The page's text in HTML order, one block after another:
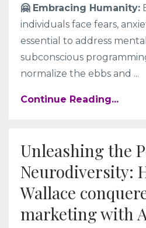
🤗 Embracing Humanity:
individuals face fears,
essential to address
subconscious
normalize the ebbs and ...
Continue Reading...
Unleashing the
Neurodiversity:
Wallace
marketing with